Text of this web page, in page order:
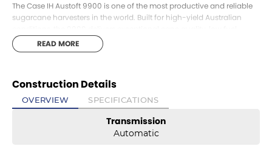
The Case IH Austoft 9900 is one of the most productive and reliable
sugarcane harvesters in the world. Built for high-yield Australian
consumption, and reduced billet loss. With its powerful FPT engine,
advanced extractor system, and operator-focused cab, it is designed
Based in Ayr
READ MORE
Construction Details
OVERVIEW SPECIFICATIONS
Transmission
Automatic